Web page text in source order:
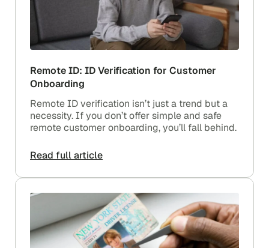
Remote ID: ID Verification for Customer
Onboarding
Remote ID verification isn’t just a trend but a
necessity. If you don’t offer simple and safe
remote customer onboarding, you’ll fall behind.
Read full article